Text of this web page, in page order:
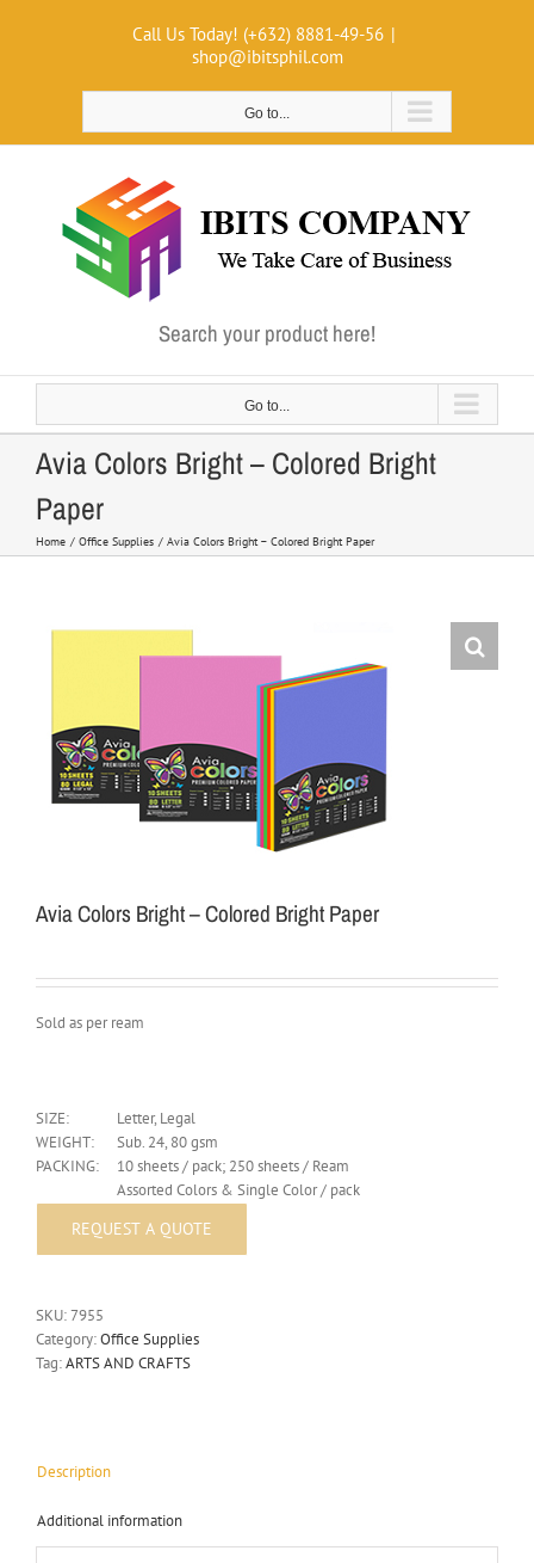
Call Us Today! (+632) 8881-49-56 |
shop@ibitsphil.com
Go to...
Search your product here!
Go to...
Avia Colors Bright – Colored Bright
Paper
Home Office Supplies Avia Colors Bright – Colored Bright Paper
Avia Colors Bright – Colored Bright Paper
Sold as per ream
SIZE:
Letter, Legal
WEIGHT:
Sub. 24, 80 gsm
PACKING:
10 sheets / pack; 250 sheets / Ream
Assorted Colors & Single Color / pack
SKU:7955
Category:Office Supplies
Tag:ARTS AND CRAFTS
Description
Additional information